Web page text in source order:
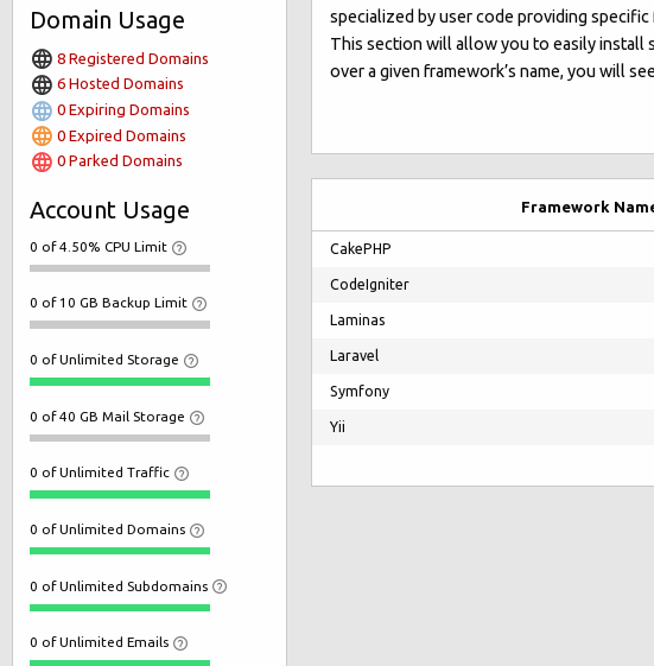
Domain Usage
8 Registered Domains
6 Hosted Domains
0 Expiring Domains
0 Expired Domains
0 Parked Domains
Account Usage
0 of 4.50% CPU Limit
0 of 10 GB Backup Limit
0 of Unlimited Storage
0 of 40 GB Mail Storage
0 of Unlimited Traffic
0 of Unlimited Domains
0 of Unlimited Subdomains
0 of Unlimited Emails
specialized by user code providing
This section will allow you to easily install
over a given framework’s name, you will
Framework
CakePHP
CodeIgniter
Laminas
Laravel
Symfony
Yii